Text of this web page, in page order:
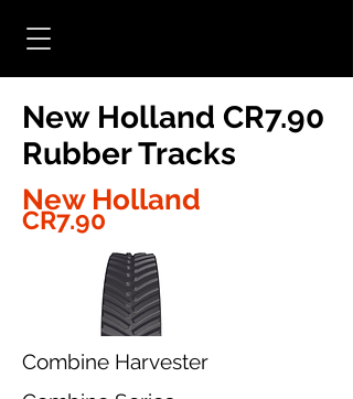
New Holland CR7.90
Rubber Tracks
New Holland
CR7.90
Combine Harvester